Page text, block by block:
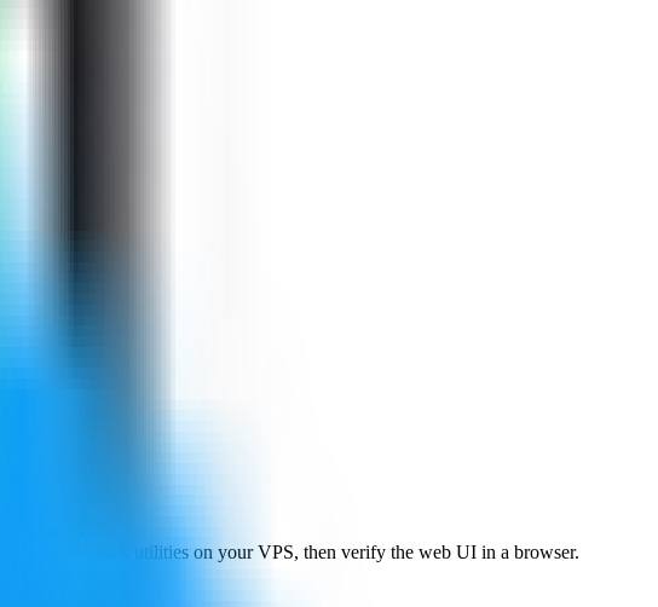
and network utilities on your VPS, then verify the web UI in a browser.